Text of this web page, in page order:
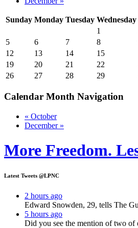
Sunday Monday Tuesday Wednesday
1
5
6 7 8
12
13 14 15
19
20 21 22
26
27 28 29
Calendar Month Navigation
« October
December »
More Freedom.
Latest Tweets @LPNC
2 hours ago
Edward Snowden, 29, tells The
5 hours ago
Did you see the mention of two